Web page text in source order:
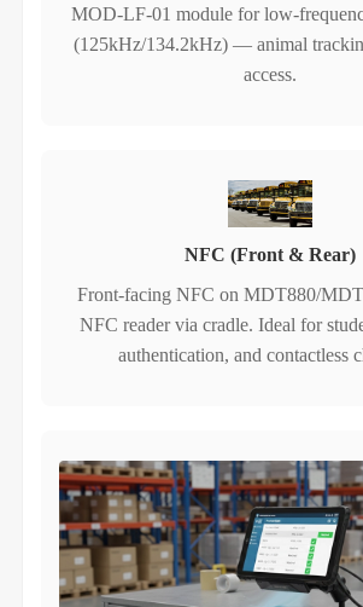
MOD-LF-01 module for
(125kHz/134.2kHz) — animal
access.
NFC (Front & Rear)
Front‑facing NFC on MDT880/
NFC reader via cradle. Ideal for
authentication, and contactless